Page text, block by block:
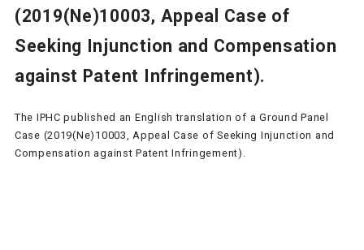
(2019(Ne)10003, Appeal Case of
Seeking Injunction and Compensation
against Patent Infringement).
The IPHC published an English translation of a Ground Panel
Case (2019(Ne)10003, Appeal Case of Seeking Injunction and
Compensation against Patent Infringement).